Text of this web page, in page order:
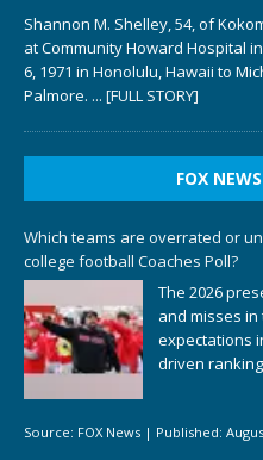
Shannon M. Shelley, 54, of
at Community Howard Hospital
6, 1971 in Honolulu, Hawaii to
Palmore. ... [FULL STORY]
FOX
Which teams are overrated or
college football Coaches Poll?
The 2026
and misses
expectations
driven
Source: FOX News | Published: